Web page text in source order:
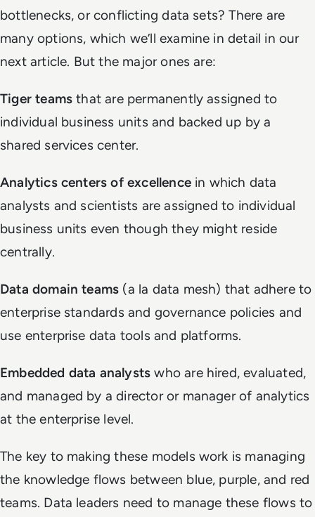
bottlenecks, or conflicting data sets? There are
many options, which we’ll examine in detail in our
next article. But the major ones are:
Tiger teams that are permanently assigned to
individual business units and backed up by a
shared services center.
Analytics centers of excellencein which data
analysts and scientists are assigned to individual
business units even though they might reside
centrally.
Data domain teams (a la data mesh) that adhere to
enterprise standards and governance policies and
use enterprise data tools and platforms.
Embedded data analysts who are hired, evaluated,
and managed by a director or manager of analytics
at the enterprise level.
The key to making these models work is managing
the knowledge flows between blue, purple, and red
teams. Data leaders need to manage these flows to